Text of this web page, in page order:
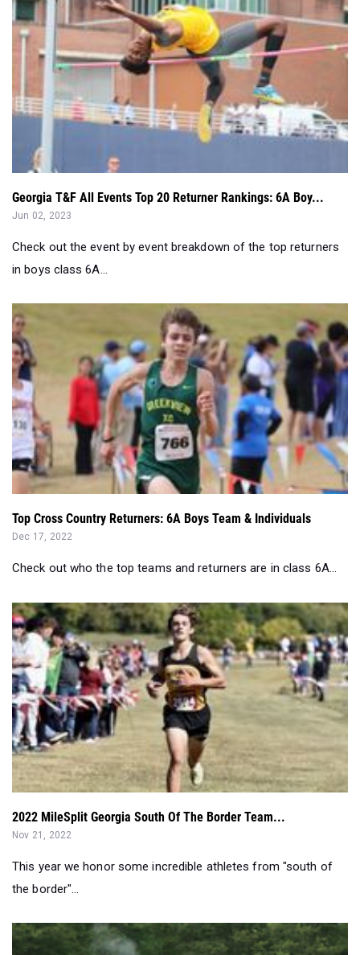
Georgia T&F All Events Top 20 Returner Rankings: 6A Boy...
Jun 02, 2023
Check out the event by event breakdown of the top returners
in boys class 6A...
Top Cross Country Returners: 6A Boys Team & Individuals
Dec 17, 2022
Check out who the top teams and returners are in class 6A...
2022 MileSplit Georgia South Of The Border Team...
Nov 21, 2022
This year we honor some incredible athletes from "south of
the border"...